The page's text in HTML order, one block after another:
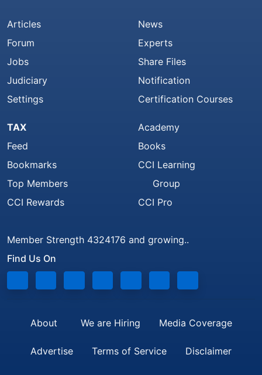
Articles
Forum
Jobs
Judiciary
Settings
News
Experts
Share Files
Notification
Certification Courses
TAX
Feed
Bookmarks
Top Members
CCI Rewards
Academy
Books
CCI Learning
Group
CCI Pro
Member Strength 4324176 and growing..
Find Us On
About We are Hiring Media Coverage
Advertise Terms of Service Disclaimer